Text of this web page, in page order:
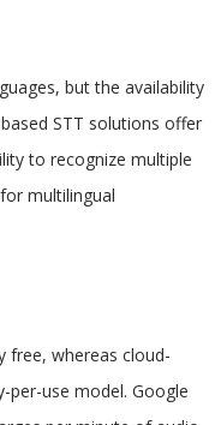
but the availability
STT solutions offer
to recognize multiple
multilingual
free, whereas cloud-
use model. Google